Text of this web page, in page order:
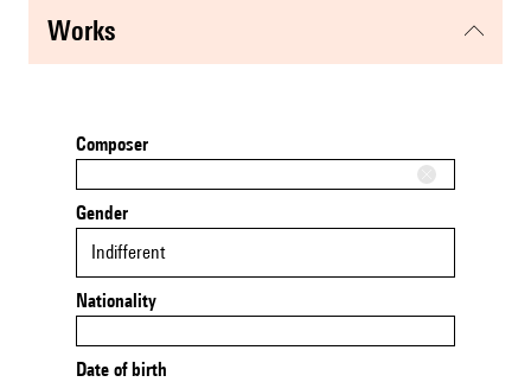
works
Composer
Gender
Indifferent
Nationality
Date of birth